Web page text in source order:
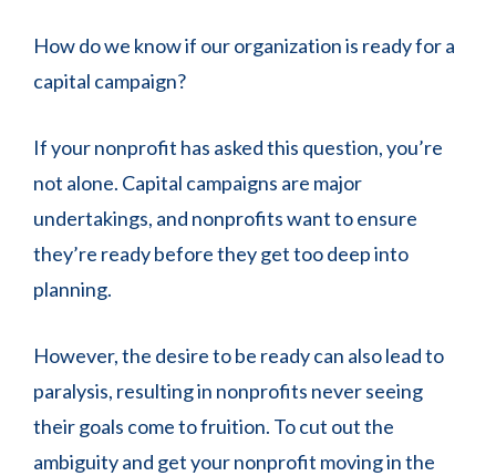
How do we know if our organization is ready for a
capital campaign?
If your nonprofit has asked this question, you’re
not alone. Capital campaigns are major
undertakings, and nonprofits want to ensure
they’re ready before they get too deep into
planning.
However, the desire to be ready can also lead to
paralysis, resulting in nonprofits never seeing
their goals come to fruition. To cut out the
ambiguity and get your nonprofit moving in the